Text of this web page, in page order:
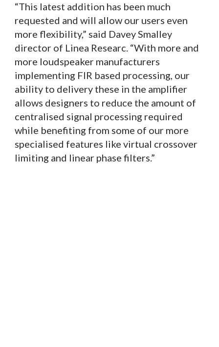
“This latest addition has been much
requested and will allow our users even
more flexibility,” said Davey Smalley
director of Linea Researc. “With more and
more loudspeaker manufacturers
implementing FIR based processing, our
ability to delivery these in the amplifier
allows designers to reduce the amount of
centralised signal processing required
while benefiting from some of our more
specialised features like virtual crossover
limiting and linear phase filters.”